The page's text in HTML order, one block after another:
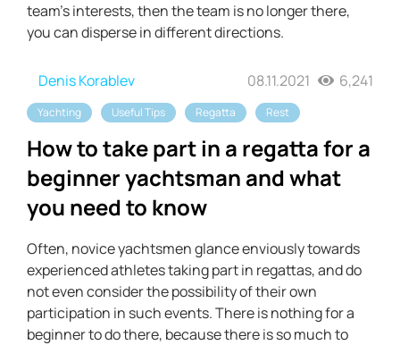
team's interests, then the team is no longer there,
you can disperse in different directions.
Denis Korablev 08.11.2021 6,241
Yachting Useful Tips Regatta Rest
How to take part in a regatta for a
beginner yachtsman and what
you need to know
Often, novice yachtsmen glance enviously towards
experienced athletes taking part in regattas, and do
not even consider the possibility of their own
participation in such events. There is nothing for a
beginner to do there, because there is so much to